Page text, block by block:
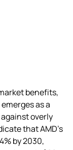
benefits,
as a
overly
that AMD’s
by 2030,